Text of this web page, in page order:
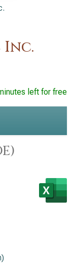
Inc.
left for free